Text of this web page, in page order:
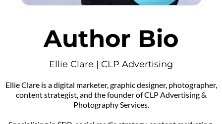
Author Bio
Ellie Clare | CLP Advertising
Ellie Clare is a digital marketer, graphic designer, photographer,
content strategist, and the founder of CLP Advertising &
Photography Services.